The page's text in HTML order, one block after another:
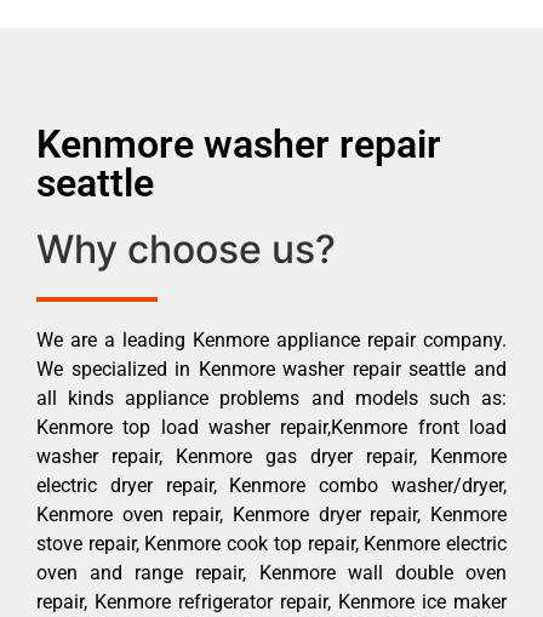
Kenmore washer repair
seattle
Why choose us?
We are a leading Kenmore appliance repair company.
We specialized in Kenmore washer repair seattle and
all kinds appliance problems and models such as:
Kenmore top load washer repair,Kenmore front load
washer repair, Kenmore gas dryer repair, Kenmore
electric dryer repair, Kenmore combo washer/dryer,
Kenmore oven repair, Kenmore dryer repair, Kenmore
stove repair, Kenmore cook top repair, Kenmore electric
oven and range repair, Kenmore wall double oven
repair, Kenmore refrigerator repair, Kenmore ice maker